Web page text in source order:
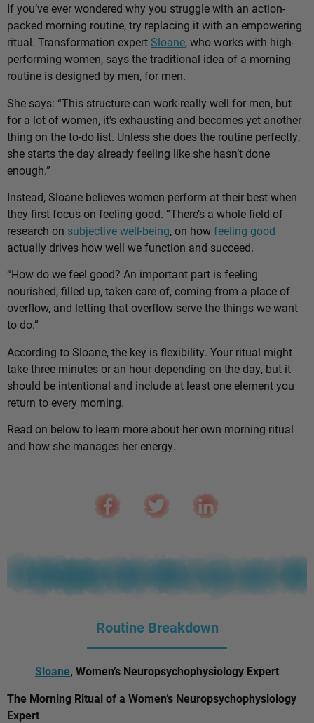
If you’ve ever wondered why you struggle with an action-
packed morning routine, try replacing it with an empowering
ritual. Transformation expert Sloane, who works with high-
performing women, says the traditional idea of a morning
routine is designed by men, for men.
She says: “This structure can work really well for men, but
for a lot of women, it’s exhausting and becomes yet another
thing on the to-do list. Unless she does the routine perfectly,
she starts the day already feeling like she hasn’t done
enough.”
Instead, Sloane believes women perform at their best when
they first focus on feeling good. “There’s a whole field of
research on subjective well-being, on howfeeling good
actually drives how well we function and succeed.
“How do we feel good? An important part is feeling
nourished, filled up, taken care of, coming from a place of
overflow, and letting that overflow serve the things we want
to do.”
According to Sloane, the key is flexibility. Your ritual might
take three minutes or an hour depending on the day, but it
should be intentional and include at least one element you
return to every morning.
Read on below to learn more about her own morning ritual
and how she manages her energy.
Routine Breakdown
Sloane, Women’s Neuropsychophysiology Expert
The Morning Ritual of a Women’s Neuropsychophysiology
Expert